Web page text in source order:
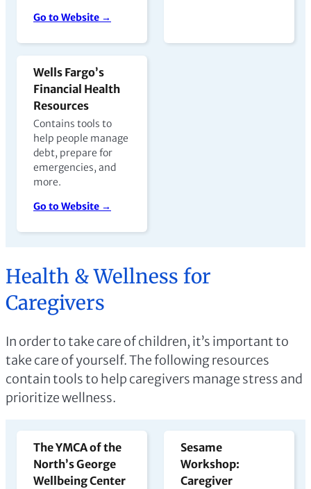
Go to Website →
Wells Fargo’s
Financial Health
Resources
Contains tools to
help people manage
debt, prepare for
emergencies, and
more.
Go to Website →
Health & Wellness for
Caregivers
In order to take care of children, it’s important to
take care of yourself. The following resources
contain tools to help caregivers manage stress and
prioritize wellness.
The YMCA of the
North’s George
Wellbeing Center
Sesame
Workshop:
Caregiver